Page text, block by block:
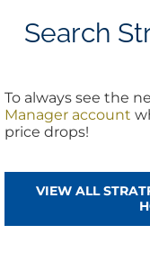
Search
To always see the
Manager account
price drops!
VIEW ALL